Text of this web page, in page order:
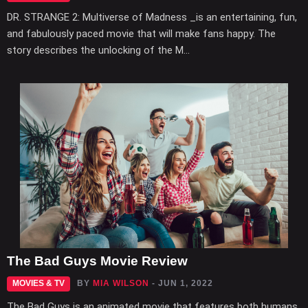
DR. STRANGE 2: Multiverse of Madness _is an entertaining, fun,
and fabulously paced movie that will make fans happy. The
story describes the unlocking of the M...
The Bad Guys Movie Review
MOVIES & TV BY MIA WILSON - JUN 1, 2022